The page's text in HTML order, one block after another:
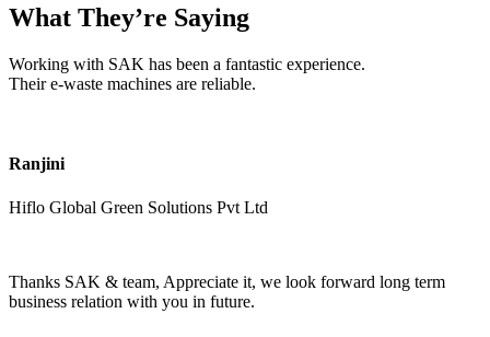
What They’re Saying
Working with SAK has been a fantastic experience.
Their e-waste machines are reliable.
Ranjini
Hiflo Global Green Solutions Pvt Ltd
Thanks SAK & team, Appreciate it, we look forward long term
business relation with you in future.